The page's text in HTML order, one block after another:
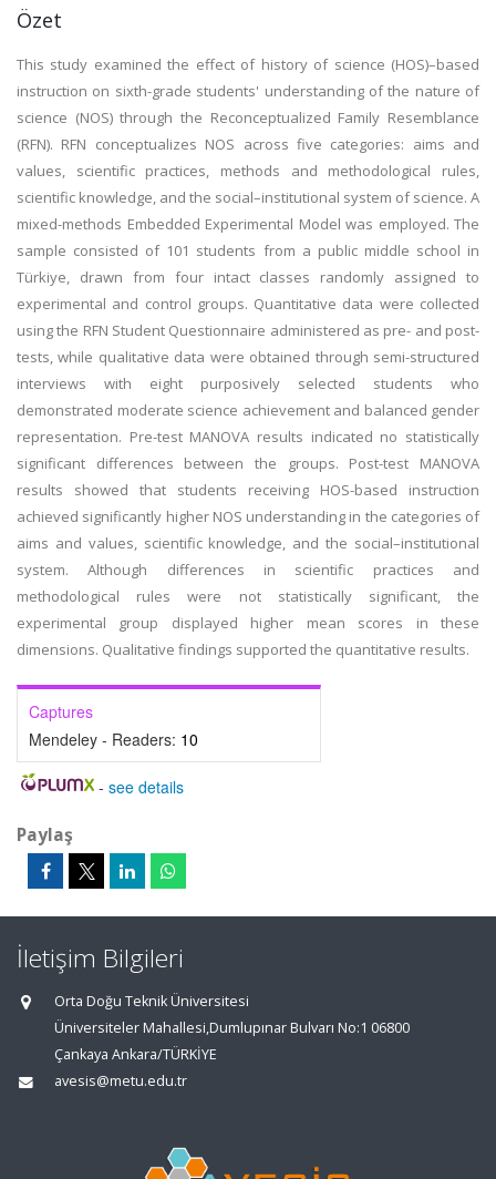
Özet
This study examined the effect of history of science (HOS)–based
instruction on sixth-grade students' understanding of the nature of
science (NOS) through the Reconceptualized Family Resemblance
(RFN). RFN conceptualizes NOS across five categories: aims and
values, scientific practices, methods and methodological rules,
scientific knowledge, and the social–institutional system of science. A
mixed-methods Embedded Experimental Model was employed. The
sample consisted of 101 students from a public middle school in
Türkiye, drawn from four intact classes randomly assigned to
experimental and control groups. Quantitative data were collected
using the RFN Student Questionnaire administered as pre- and post-
tests, while qualitative data were obtained through semi-structured
interviews with eight purposively selected students who
demonstrated moderate science achievement and balanced gender
representation. Pre-test MANOVA results indicated no statistically
significant differences between the groups. Post-test MANOVA
results showed that students receiving HOS-based instruction
achieved significantly higher NOS understanding in the categories of
aims and values, scientific knowledge, and the social–institutional
system. Although differences in scientific practices and
methodological rules were not statistically significant, the
experimental group displayed higher mean scores in these
dimensions. Qualitative findings supported the quantitative results.
Captures
Mendeley - Readers: 10
- see details
Paylaş
İletişim Bilgileri
Orta Doğu Teknik Üniversitesi
Üniversiteler Mahallesi,Dumlupınar Bulvarı No:1 06800
Çankaya Ankara/TÜRKİYE
avesis@metu.edu.tr